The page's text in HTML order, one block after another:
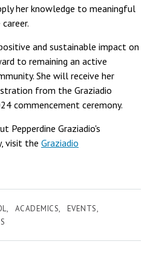
her knowledge to meaningful
and sustainable impact on
to remaining an active
She will receive her
from the Graziadio
commencement ceremony.
Pepperdine Graziadio's
visit the Graziadio
ACADEMICS
EVENTS